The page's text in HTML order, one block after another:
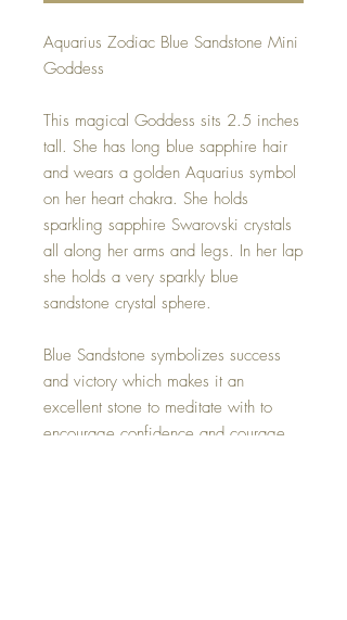
Aquarius Zodiac Blue Sandstone Mini
Goddess
This magical Goddess sits 2.5 inches
tall. She has long blue sapphire hair
and wears a golden Aquarius symbol
on her heart chakra. She holds
sparkling sapphire Swarovski crystals
all along her arms and legs. In her lap
she holds a very sparkly blue
sandstone crystal sphere.
Blue Sandstone symbolizes success
and victory which makes it an
excellent stone to meditate with to
encourage confidence and courage.